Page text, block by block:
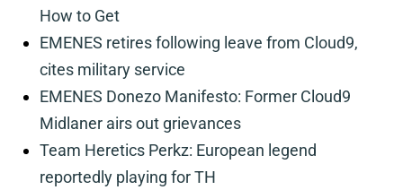
How to Get
EMENES retires following leave from Cloud9,
cites military service
EMENES Donezo Manifesto: Former Cloud9
Midlaner airs out grievances
Team Heretics Perkz: European legend
reportedly playing for TH